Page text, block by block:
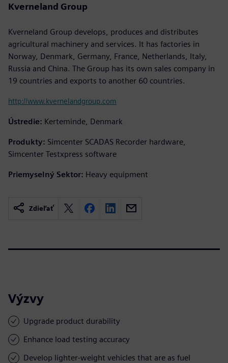
Kverneland Group
Kverneland Group develops, produces and distributes
agricultural machinery and services. It has factories in
Norway, Denmark, Germany, France, Netherlands, Italy,
Russia and China. The Group has its own sales company in
19 countries and exports to another 60 countries.
http://www.kvernelandgroup.com
Ústredie: Kerteminde, Denmark
Produkty: Simcenter SCADAS Recorder hardware,
Simcenter Testxpress software
Priemyselný Sektor: Heavy equipment
Zdieľať
Výzvy
Upgrade product durability
Enhance load testing accuracy
Develop lighter-weight vehicles that are as fuel